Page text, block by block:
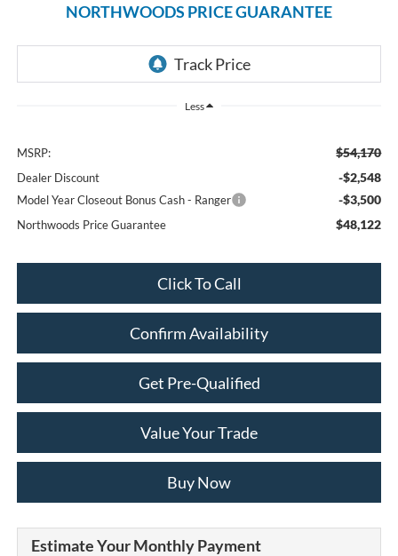
NORTHWOODS PRICE GUARANTEE
Less
MSRP: $54,170
Dealer Discount -$2,548
Model Year Closeout Bonus Cash - Ranger -$3,500
Northwoods Price Guarantee $48,122
Click To Call
Confirm Availability
Get Pre-Qualified
Value Your Trade
Buy Now
Estimate Your Monthly Payment